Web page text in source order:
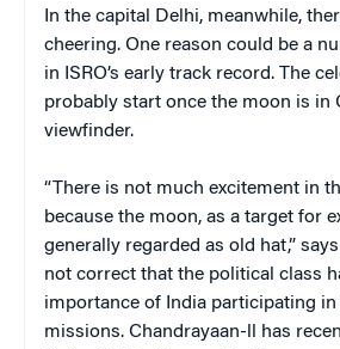
In the capital Delhi, meanwhile,
cheering. One reason could be a
in ISRO’s early track record. The
probably start once the moon is in
viewfinder.
“There is not much excitement in
because the moon, as a target for
generally regarded as old hat,”
not correct that the political class
importance of India participating
missions. Chandrayaan-ll has